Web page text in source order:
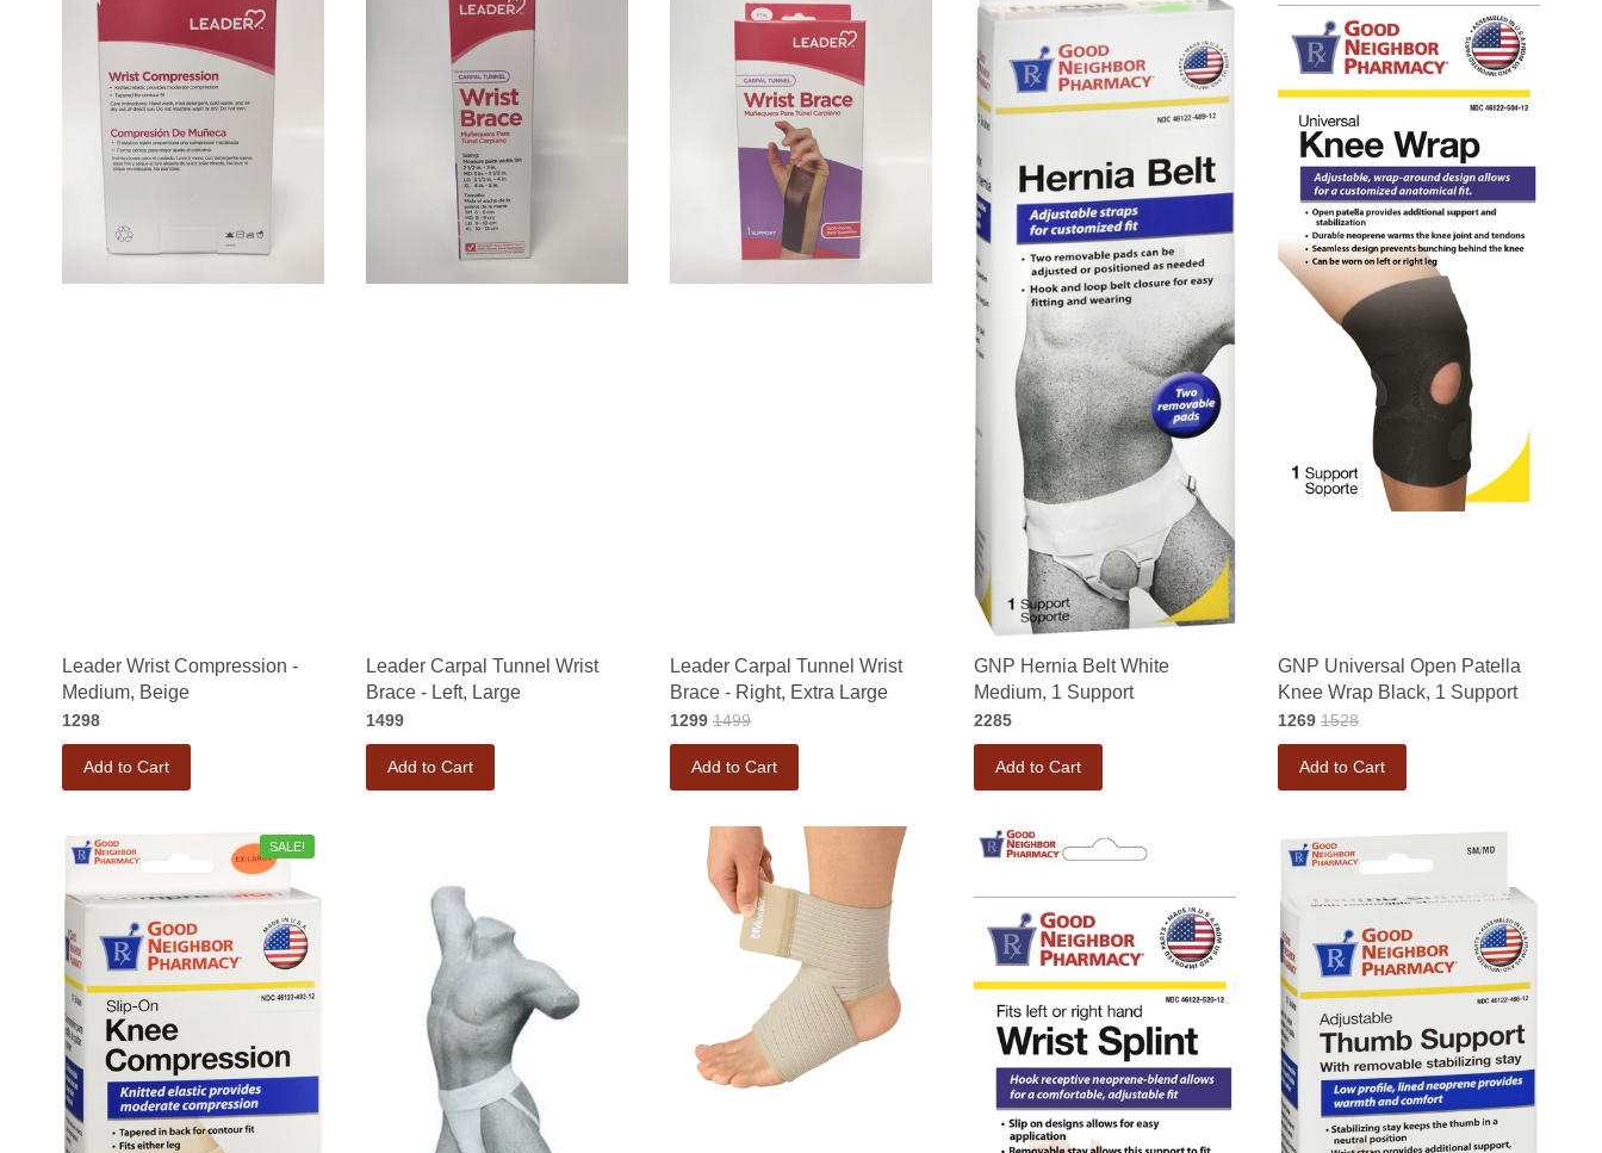
Leader Wrist Compression -
Medium, Beige
1298
Add to Cart
Leader Carpal Tunnel Wrist
Brace - Left, Large
1499
Add to Cart
Leader Carpal Tunnel Wrist
Brace - Right, Extra Large
1299 1499
Add to Cart
GNP Hernia Belt White
Medium, 1 Support
2285
Add to Cart
GNP Universal Open Patella
Knee Wrap Black, 1 Support
1269 1528
Add to Cart
SALE!